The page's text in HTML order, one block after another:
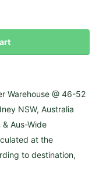
Warehouse @ 46-52
NSW, Australia
Aus-Wide
at the
to destination,